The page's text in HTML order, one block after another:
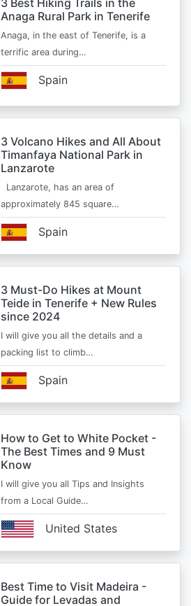
3 Best Hiking Trails in the
Anaga Rural Park in Tenerife
Anaga, in the east of Tenerife, is a
terrific area during…
Spain
3 Volcano Hikes and All About
Timanfaya National Park in
Lanzarote
Lanzarote, has an area of
approximately 845 square…
Spain
3 Must-Do Hikes at Mount
Teide in Tenerife + New Rules
since 2024
I will give you all the details and a
packing list to climb…
Spain
How to Get to White Pocket -
The Best Times and 9 Must
Know
I will give you all Tips and Insights
from a Local Guide…
United States
Best Time to Visit Madeira -
Guide for Levadas and